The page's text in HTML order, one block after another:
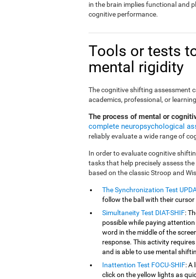
in the brain implies functional and
cognitive performance.
Tools or tests
mental rigidity
The cognitive shifting assessment
academics, professional, or
The process of mental or
complete neuropsychological
reliably evaluate a wide range of
In order to evaluate cognitive
tasks that help precisely assess
based on the classic Stroop and
The Synchronization Test
follow the ball with their cursor
Simultaneity Test DIAT-SHIF:
possible while paying
word in the middle of the
response. This activity
and is able to use mental
Inattention Test FOCU-SHIF: A
click on the yellow lights as